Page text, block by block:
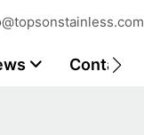
Contact